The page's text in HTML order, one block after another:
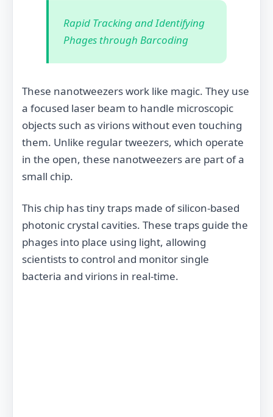
Rapid Tracking and Identifying
Phages through Barcoding
These nanotweezers work like magic. They use
a focused laser beam to handle microscopic
objects such as virions without even touching
them. Unlike regular tweezers, which operate
in the open, these nanotweezers are part of a
small chip.
This chip has tiny traps made of silicon-based
photonic crystal cavities. These traps guide the
phages into place using light, allowing
scientists to control and monitor single
bacteria and virions in real-time.